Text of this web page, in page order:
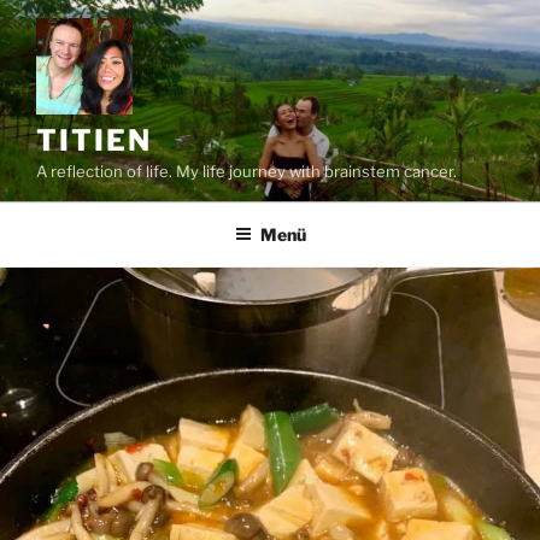
Zum
Inhalt
springen
TITIEN
A reflection of life. My life journey with brainstem cancer.
Menü